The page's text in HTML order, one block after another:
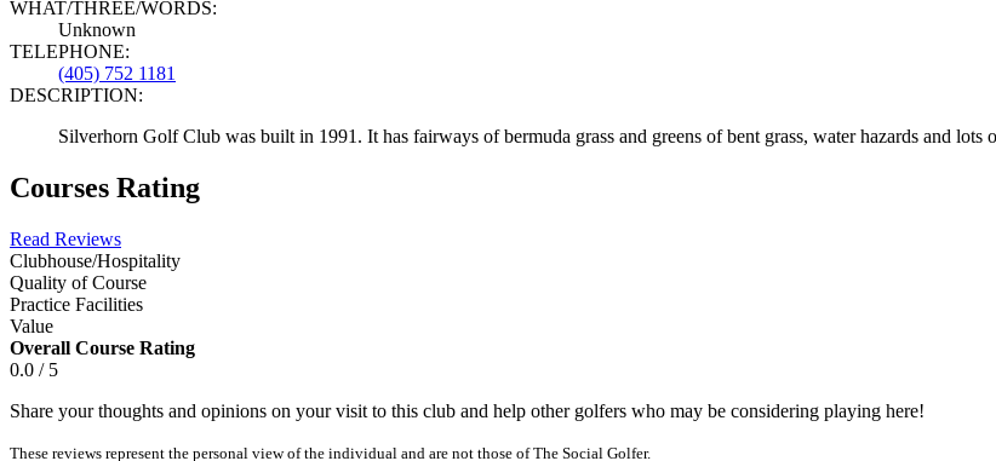
WHAT/THREE/WORDS:
Unknown
TELEPHONE:
(405) 752 1181
DESCRIPTION:
Silverhorn Golf Club was built in 1991. It has fairways of bermuda grass and greens of bent grass, water hazards and lots
Courses Rating
Read Reviews
Clubhouse/Hospitality
Quality of Course
Practice Facilities
Value
Overall Course Rating
0.0 / 5
Share your thoughts and opinions on your visit to this club and help other golfers who may be considering playing here!
These reviews represent the personal view of the individual and are not those of The Social Golfer.